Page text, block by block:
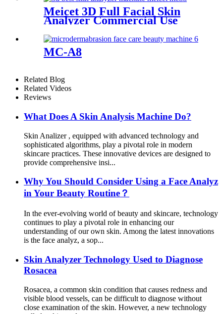
Meicet 3D Full Facial Skin
Analyzer Commercial Use
MC-A8
Related Blog
Related Videos
Reviews
What Does A Skin Analysis Machine Do?
Skin Analizer , equipped with advanced technology and
sophisticated algorithms, play a pivotal role in modern
skincare practices. These innovative devices are designed to
provide comprehensive insi...
Why You Should Consider Using a Face Analyz
in Your Beauty Routine？
In the ever-evolving world of beauty and skincare, technology
continues to play a pivotal role in enhancing our
understanding of our own skin. Among the latest innovations
is the face analyz, a sop...
Skin Analyzer Technology Used to Diagnose
Rosacea
Rosacea, a common skin condition that causes redness and
visible blood vessels, can be difficult to diagnose without
close examination of the skin. However, a new technology